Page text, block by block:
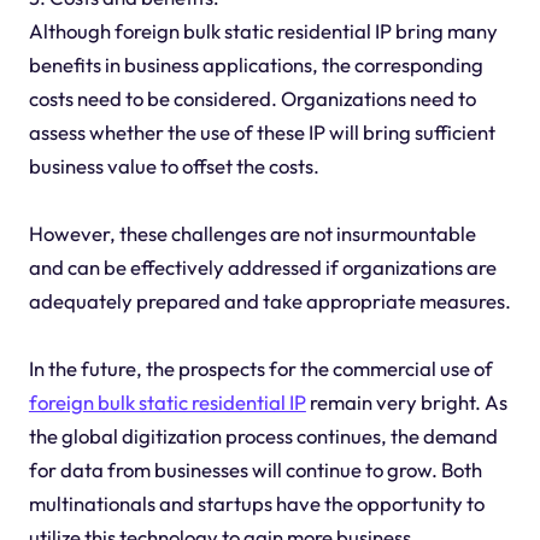
Although foreign bulk static residential IP bring many
benefits in business applications, the corresponding
costs need to be considered. Organizations need to
assess whether the use of these IP will bring sufficient
business value to offset the costs.
However, these challenges are not insurmountable
and can be effectively addressed if organizations are
adequately prepared and take appropriate measures.
In the future, the prospects for the commercial use of
foreign bulk static residential IPremain very bright. As
the global digitization process continues, the demand
for data from businesses will continue to grow. Both
multinationals and startups have the opportunity to